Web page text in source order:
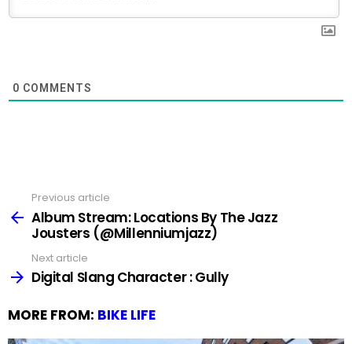
0 COMMENTS
more
Previous article
Album Stream: Locations By The Jazz
Jousters (@Millenniumjazz)
Next article
Digital Slang Character : Gully
MORE FROM: BIKE LIFE